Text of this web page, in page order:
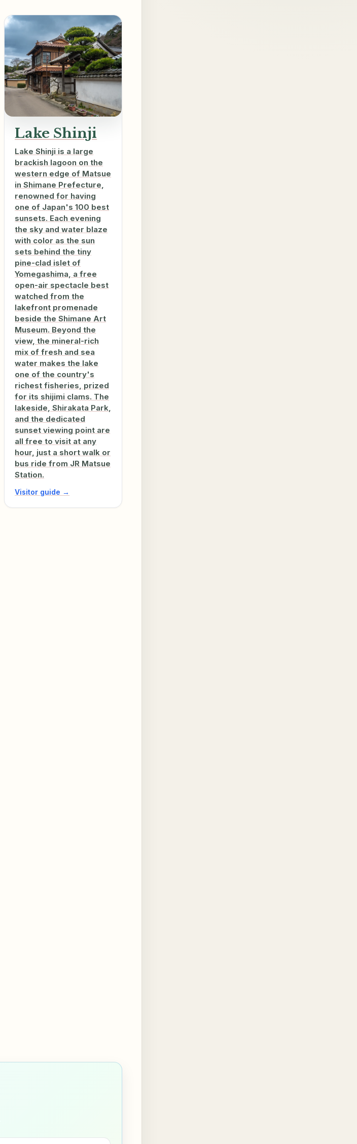
Lake Shinji
Lake Shinji is a large
brackish lagoon on the
western edge of Matsue
in Shimane Prefecture,
renowned for having
one of Japan's 100 best
sunsets. Each evening
the sky and water blaze
with color as the sun
sets behind the tiny
pine-clad islet of
Yomegashima, a free
open-air spectacle best
watched from the
lakefront promenade
beside the Shimane Art
Museum. Beyond the
view, the mineral-rich
mix of fresh and sea
water makes the lake
one of the country's
richest fisheries, prized
for its shijimi clams. The
lakeside, Shirakata Park,
and the dedicated
sunset viewing point are
all free to visit at any
hour, just a short walk or
bus ride from JR Matsue
Station.
Visitor guide →